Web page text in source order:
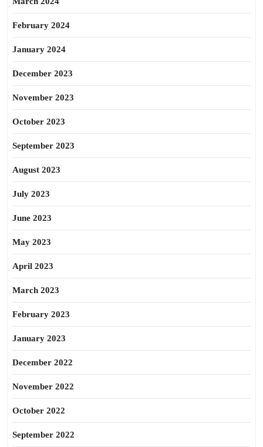
February 2024
January 2024
December 2023
November 2023
October 2023
September 2023
August 2023
July 2023
June 2023
May 2023
April 2023
March 2023
February 2023
January 2023
December 2022
November 2022
October 2022
September 2022